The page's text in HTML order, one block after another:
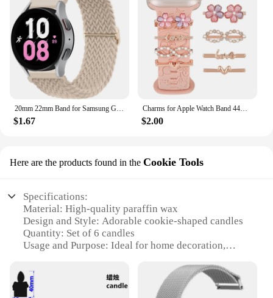
$1.67
Charms for Apple Watch Band 44mm 45mm 42mm 41mm 49mm 40mm Series 9 8 7 6 5 4 SE Ultra Decorative Ring Galaxy Watch 7 6 5 4 Strap
$2.00
Here are the products found in the Cookie Tools
Specifications:
Material: High-quality paraffin wax
Design and Style: Adorable cookie-shaped candles
Quantity: Set of 6 candles
Usage and Purpose: Ideal for home decoration,
Performance and Property: Long-lasting burn time
Shape or Size: Compact and portable